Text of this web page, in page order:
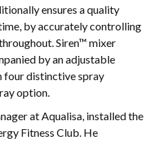
ensures a quality
by accurately controlling
Siren™ mixer
by an adjustable
four distinctive spray
option.
at Aqualisa, installed the
Fitness Club. He